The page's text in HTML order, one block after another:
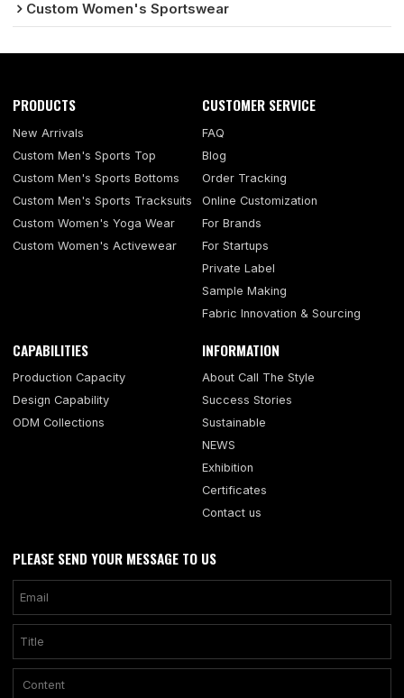
Custom Women's Sportswear
PRODUCTS
New Arrivals
Custom Men's Sports Top
Custom Men's Sports Bottoms
Custom Men's Sports Tracksuits
Custom Women's Yoga Wear
Custom Women's Activewear
CUSTOMER SERVICE
FAQ
Blog
Order Tracking
Online Customization
For Brands
For Startups
Private Label
Sample Making
Fabric Innovation & Sourcing
CAPABILITIES
Production Capacity
Design Capability
ODM Collections
INFORMATION
About Call The Style
Success Stories
Sustainable
NEWS
Exhibition
Certificates
Contact us
PLEASE SEND YOUR MESSAGE TO US